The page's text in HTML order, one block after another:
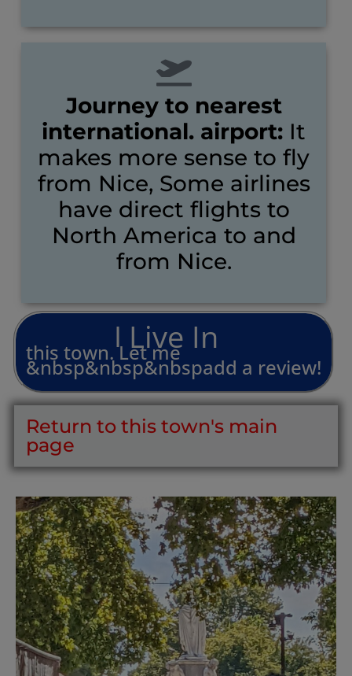
Journey to nearest
international. airport: It
makes more sense to fly
from Nice, Some airlines
have direct flights to
North America to and
from Nice.
I Live In
this town. Let me
&nbsp&nbsp&nbspadd a review!
Return to this town's main
page